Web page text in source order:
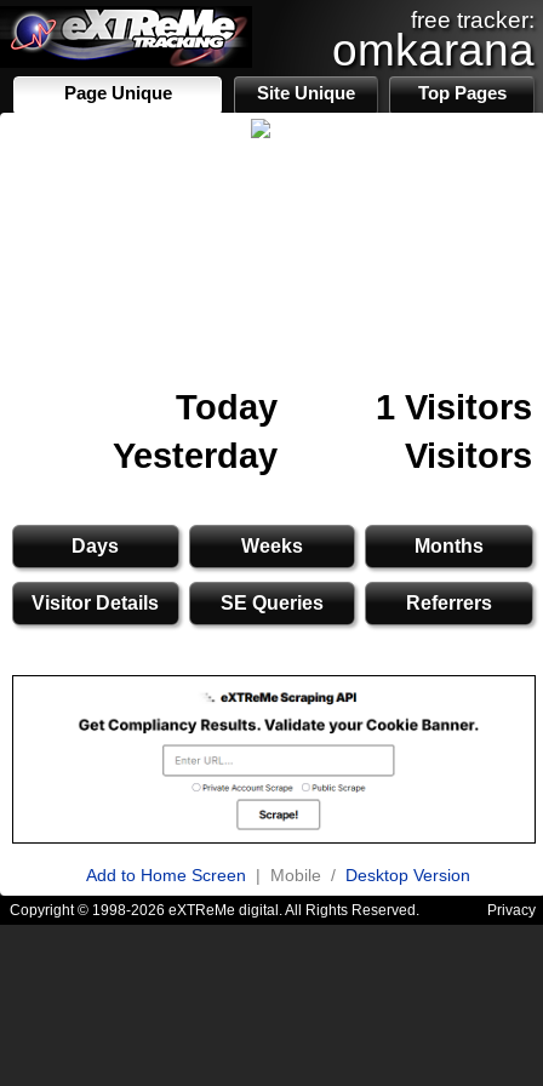
free tracker:
omkarana
Page Unique Site Unique Top Pages
Today
1 Visitors
Yesterday
Visitors
Days Weeks Months
Visitor Details SE Queries Referrers
Add to Home Screen | Mobile / Desktop Version
Copyright © 1998-2026 eXTReMe digital. All Rights Reserved. Privacy